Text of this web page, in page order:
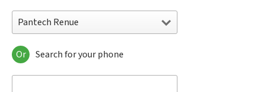
Pantech Renue
Pantech A100
Pantech ADR8995
Or Search for your phone